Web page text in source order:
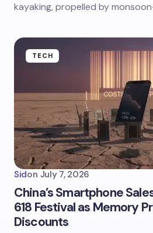
kayaking, propelled by
TECH
Sidon July 7, 2026
China’s Smartphone
618 Festival as Memory
Discounts